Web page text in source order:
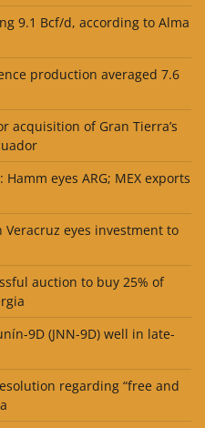
9.1 Bcf/d, according to Alma
production averaged 7.6
acquisition of Gran Tierra’s
Hamm eyes ARG; MEX exports
Veracruz eyes investment to
auction to buy 25% of
9D (JNN-9D) well in late-
regarding “free and